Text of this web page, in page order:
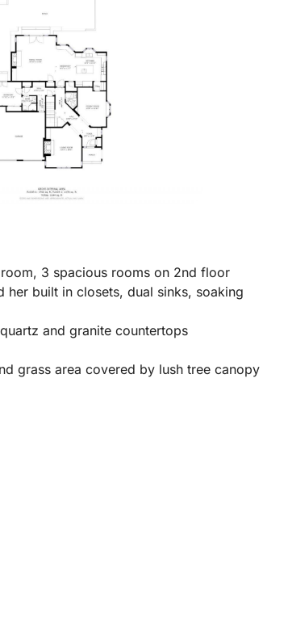
3 spacious rooms on 2nd floor
her built in closets, dual sinks, soaking
and granite countertops
grass area covered by lush tree canopy